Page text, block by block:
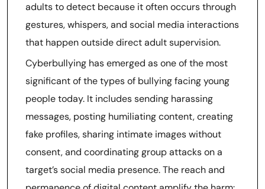
adults to detect because it often occurs through
gestures, whispers, and social media interactions
that happen outside direct adult supervision.
Cyberbullying has emerged as one of the most
significant of the types of bullying facing young
people today. It includes sending harassing
messages, posting humiliating content, creating
fake profiles, sharing intimate images without
consent, and coordinating group attacks on a
target’s social media presence. The reach and